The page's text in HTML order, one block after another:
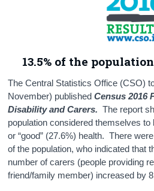
13.5% of the
The Central Statistics Office (CSO)
November) publishedCensus 2016
Disability and Carers.The report
population considered themselves to
or “good” (27.6%) health. There
of the population, who indicated that
number of carers (people providing
friend/family member) increased by